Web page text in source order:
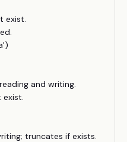
exist.
and writing.
exist.
truncates if exists.